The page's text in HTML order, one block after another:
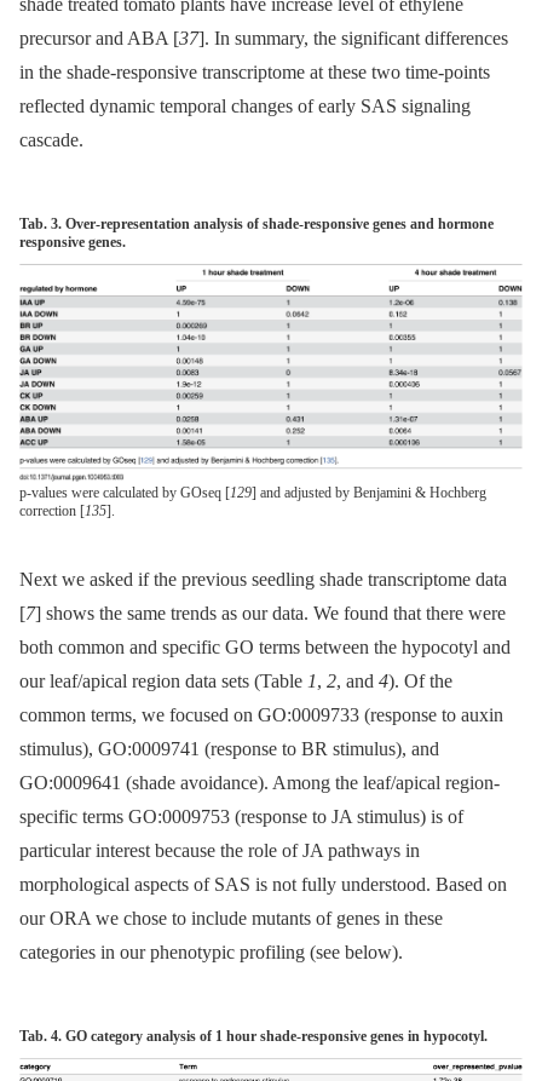
shade treated tomato plants have increase level of ethylene
precursor and ABA [37]. In summary, the significant differences
in the shade-responsive transcriptome at these two time-points
reflected dynamic temporal changes of early SAS signaling
cascade.
Tab. 3. Over-representation analysis of shade-responsive genes and hormone
responsive genes.
p-values were calculated by GOseq [129] and adjusted by Benjamini & Hochberg
correction [135].
Next we asked if the previous seedling shade transcriptome data
[7] shows the same trends as our data. We found that there were
both common and specific GO terms between the hypocotyl and
our leaf/apical region data sets (Table 1, 2, and 4). Of the
common terms, we focused on GO:0009733 (response to auxin
stimulus), GO:0009741 (response to BR stimulus), and
GO:0009641 (shade avoidance). Among the leaf/apical region-
specific terms GO:0009753 (response to JA stimulus) is of
particular interest because the role of JA pathways in
morphological aspects of SAS is not fully understood. Based on
our ORA we chose to include mutants of genes in these
categories in our phenotypic profiling (see below).
Tab. 4. GO category analysis of 1 hour shade-responsive genes in hypocotyl.